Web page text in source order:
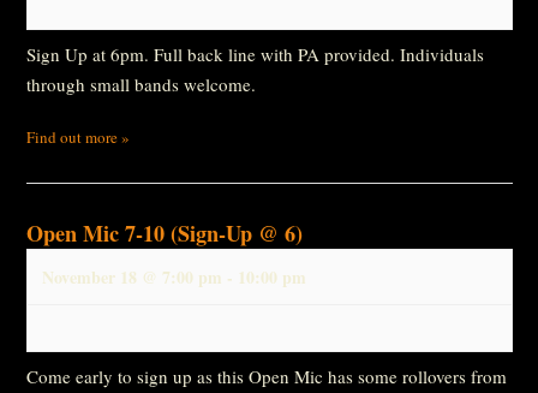
Sign Up at 6pm. Full back line with PA provided. Individuals
through small bands welcome.
Find out more »
Open Mic 7-10 (Sign-Up @ 6)
November 18 @ 7:00 pm - 10:00 pm
Come early to sign up as this Open Mic has some rollovers from